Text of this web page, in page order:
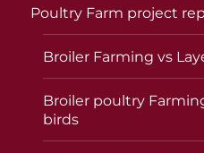
Poultry Farm project
Broiler Farming vs
Broiler poultry
birds